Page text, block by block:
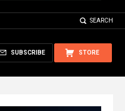
SEARCH
STORE
SUBSCRIBE